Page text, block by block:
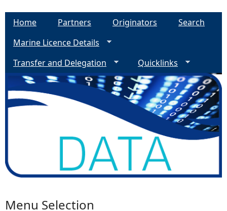
Home Partners Originators
Search
Marine Licence Details
Transfer and Delegation
Quicklinks
Menu Selection